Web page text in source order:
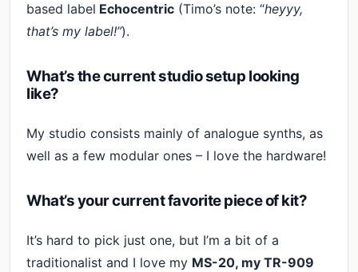
based label Echocentric (Timo’s note: “heyyy,
that’s my label!”).
What’s the current studio setup looking
like?
My studio consists mainly of analogue synths, as
well as a few modular ones – I love the hardware!
What’s your current favorite piece of kit?
It’s hard to pick just one, but I’m a bit of a
traditionalist and I love my MS-20, my TR-909